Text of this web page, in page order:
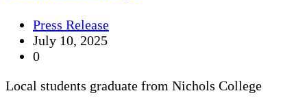
Press Release
July 10, 2025
0
Local students graduate from Nichols College